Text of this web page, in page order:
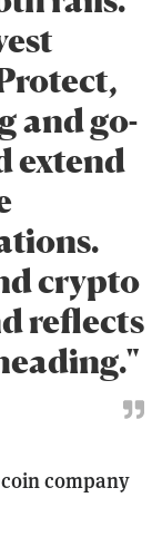
and go-
extend
crypto
reflects
company